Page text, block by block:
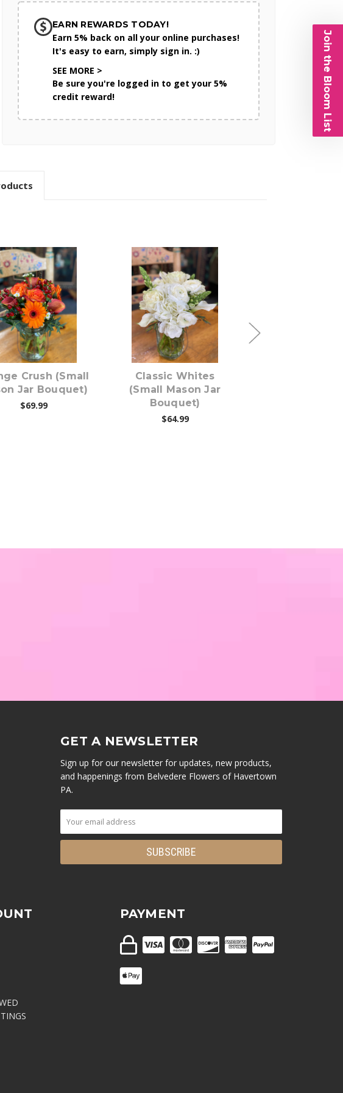
EARN REWARDS TODAY!
Earn 5% back on all your online purchases!
It's easy to earn, simply sign in. :)
SEE MORE >
Be sure you're logged in to get your 5%
credit reward!
Choose Options
Crush (Small
Jar Bouquet)
$69.99
Choose Options
Classic Whites
(Small Mason Jar
Bouquet)
$64.99
GET A NEWSLETTER
Sign up for our newsletter for updates, new products,
and happenings from Belvedere Flowers of Havertown
PA.
PAYMENT
Join the Bloom List